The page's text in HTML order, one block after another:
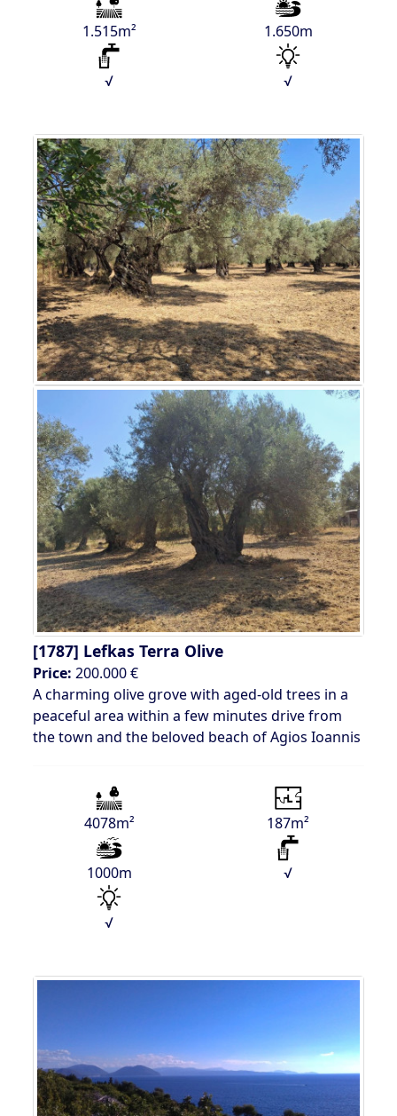
1.515m² 1.650m
√ √
[1787] Lefkas Terra Olive
Price: 200.000 €
A charming olive grove with aged-old trees in a
peaceful area within a few minutes drive from
the town and the beloved beach of Agios Ioannis
4078m² 187m²
1000m √
√